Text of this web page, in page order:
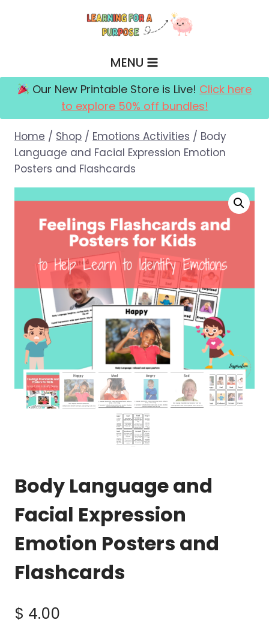
MENU
Our New Printable Store is Live! Click here
to explore 50% off bundles!
Home / Shop / Emotions Activities / Body
Language and Facial Expression Emotion
Posters and Flashcards
Body Language and
Facial Expression
Emotion Posters and
Flashcards
$ 4.00